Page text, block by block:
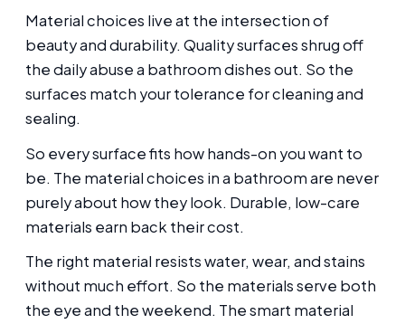
Material choices live at the intersection of
beauty and durability. Quality surfaces shrug off
the daily abuse a bathroom dishes out. So the
surfaces match your tolerance for cleaning and
sealing.
So every surface fits how hands-on you want to
be. The material choices in a bathroom are never
purely about how they look. Durable, low-care
materials earn back their cost.
The right material resists water, wear, and stains
without much effort. So the materials serve both
the eye and the weekend. The smart material